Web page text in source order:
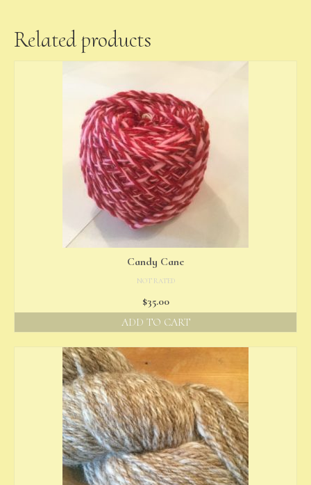
Related products
Candy Cane
NOT RATED
$35.00
ADD TO CART